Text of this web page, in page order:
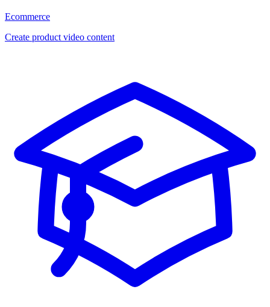
Ecommerce
Create product video content